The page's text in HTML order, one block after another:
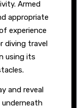
Armed
appropriate
experience
diving travel
using its
and reveal